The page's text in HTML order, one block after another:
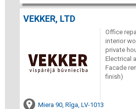
VEKKER, LTD
Office
interior
private
Electrical
Facade
finish)
Miera 90, Rīga, LV-1013